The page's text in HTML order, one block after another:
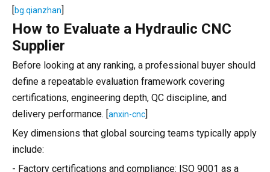
[bg.qianzhan]
How to Evaluate a Hydraulic CNC
Supplier
Before looking at any ranking, a professional buyer should
define a repeatable evaluation framework covering
certifications, engineering depth, QC discipline, and
delivery performance. [anxin-cnc]
Key dimensions that global sourcing teams typically apply
include:
- Factory certifications and compliance: ISO 9001 as a